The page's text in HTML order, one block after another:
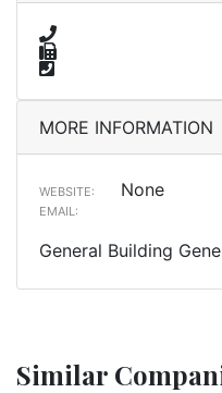
MORE INFORMATION
WEBSITE: None
EMAIL:
General Building
Similar